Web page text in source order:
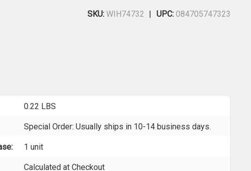
SKU: WIH74732 UPC: 084705747323
0.22 LBS
Special Order: Usually ships in 10-14 business days.
1 unit
Calculated at Checkout